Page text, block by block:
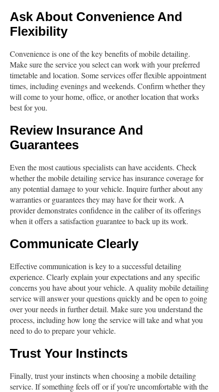
Ask About Convenience And
Flexibility
Convenience is one of the key benefits of mobile detailing.
Make sure the service you select can work with your preferred
timetable and location. Some services offer flexible appointment
times, including evenings and weekends. Confirm whether they
will come to your home, office, or another location that works
best for you.
Review Insurance And
Guarantees
Even the most cautious specialists can have accidents. Check
whether the mobile detailing service has insurance coverage for
any potential damage to your vehicle. Inquire further about any
warranties or guarantees they may have for their work. A
provider demonstrates confidence in the caliber of its offerings
when it offers a satisfaction guarantee to back up its work.
Communicate Clearly
Effective communication is key to a successful detailing
experience. Clearly explain your expectations and any specific
concerns you have about your vehicle. A quality mobile detailing
service will answer your questions quickly and be open to going
over your needs in further detail. Make sure you understand the
process, including how long the service will take and what you
need to do to prepare your vehicle.
Trust Your Instincts
Finally, trust your instincts when choosing a mobile detailing
service. If something feels off or if you’re uncomfortable with the